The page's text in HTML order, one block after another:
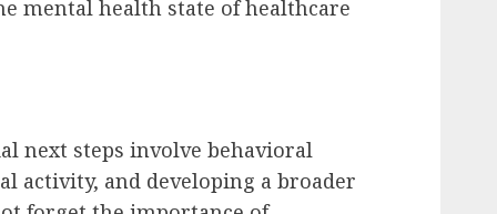
mental health state of healthcare
next steps involve behavioral
activity, and developing a broader